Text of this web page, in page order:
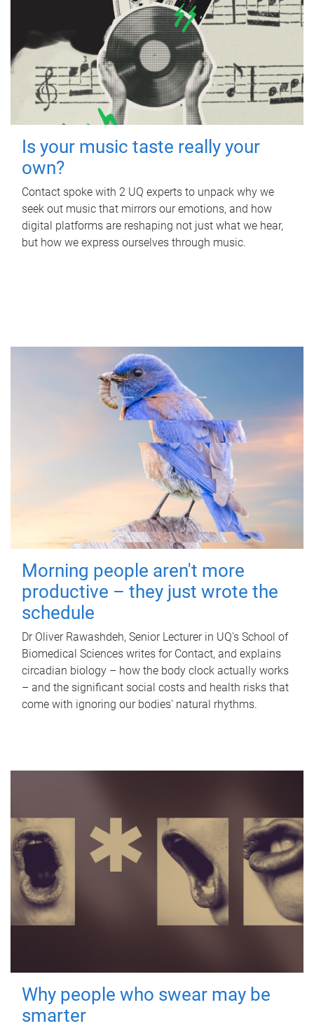
Is your music taste really your
own?
Contact spoke with 2 UQ experts to unpack why we
seek out music that mirrors our emotions, and how
digital platforms are reshaping not just what we hear,
but how we express ourselves through music.
Morning people aren't more
productive – they just wrote the
schedule
Dr Oliver Rawashdeh, Senior Lecturer in UQ's School of
Biomedical Sciences writes for Contact, and explains
circadian biology – how the body clock actually works
– and the significant social costs and health risks that
come with ignoring our bodies' natural rhythms.
Why people who swear may be
smarter